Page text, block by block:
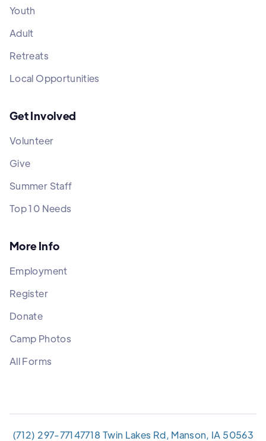
Youth
Adult
Retreats
Local Opportunities
Get Involved
Volunteer
Give
Summer Staff
Top 10 Needs
More Info
Employment
Register
Donate
Camp Photos
All Forms
(712) 297-77147718 Twin Lakes Rd, Manson, IA 50563